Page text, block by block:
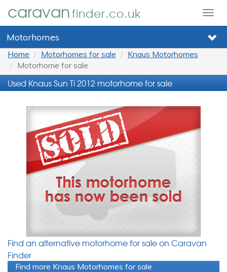
caravanfinder.co.uk
Motorhomes
Home Motorhomes for sale
Knaus Motorhomes
Motorhome for sale
Used Knaus Sun Ti 2012 motorhome for sale
Find an alternative motorhome for sale on Caravan
Finder
Find more Knaus Motorhomes for sale